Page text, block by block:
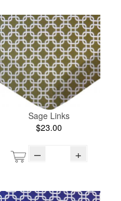
Sage Links
$23.00
– +